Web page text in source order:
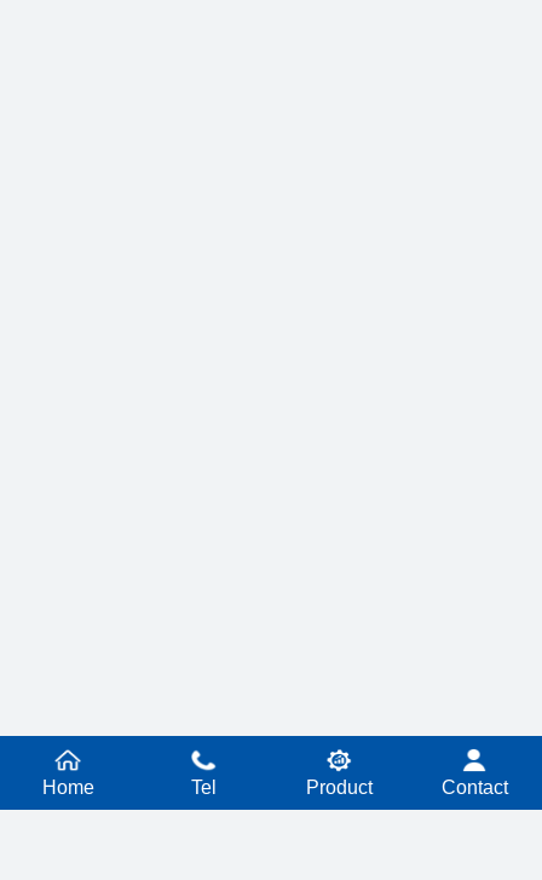
Home Tel Product Contact